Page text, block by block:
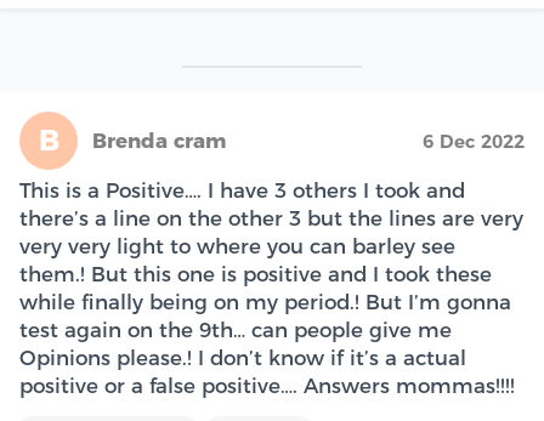
B Brenda cram 6 Dec 2022
This is a Positive…. I have 3 others I took and
there’s a line on the other 3 but the lines are very
very very light to where you can barley see
them.! But this one is positive and I took these
while finally being on my period.! But I’m gonna
test again on the 9th… can people give me
Opinions please.! I don’t know if it’s a actual
positive or a false positive…. Answers mommas!!!!